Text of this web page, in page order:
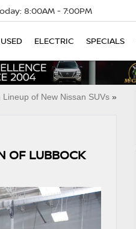
8:00AM - 7:00PM
USED ELECTRIC SPECIALS
of New Nissan SUVs»
OF LUBBOCK